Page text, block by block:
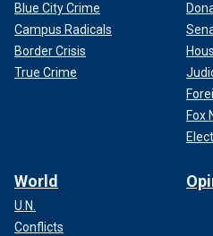
Blue City Crime
Campus Radicals
Border Crisis
True Crime
Fox
World
U.N.
Conflicts